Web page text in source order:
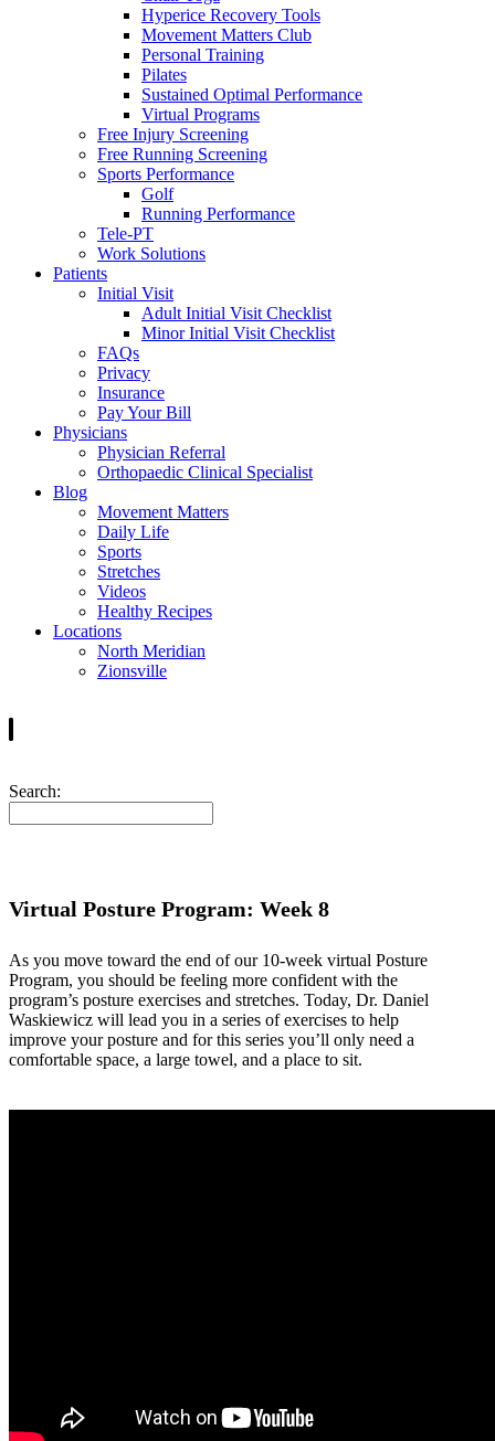
Hyperice Recovery Tools
Movement Matters Club
Personal Training
Pilates
Sustained Optimal Performance
Virtual Programs
Free Injury Screening
Free Running Screening
Sports Performance
Golf
Running Performance
Tele-PT
Work Solutions
Patients
Initial Visit
Adult Initial Visit Checklist
Minor Initial Visit Checklist
FAQs
Privacy
Insurance
Pay Your Bill
Physicians
Physician Referral
Orthopaedic Clinical Specialist
Blog
Movement Matters
Daily Life
Sports
Stretches
Videos
Healthy Recipes
Locations
North Meridian
Zionsville
Search:
Virtual Posture Program: Week 8
As you move toward the end of our 10-week virtual Posture
Program, you should be feeling more confident with the
program’s posture exercises and stretches. Today, Dr. Daniel
Waskiewicz will lead you in a series of exercises to help
improve your posture and for this series you’ll only need a
comfortable space, a large towel, and a place to sit.